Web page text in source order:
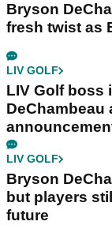
Bryson
fresh twist as
LIV GOLF
LIV Golf boss
DeChambeau
LIV GOLF
Bryson
but players
future